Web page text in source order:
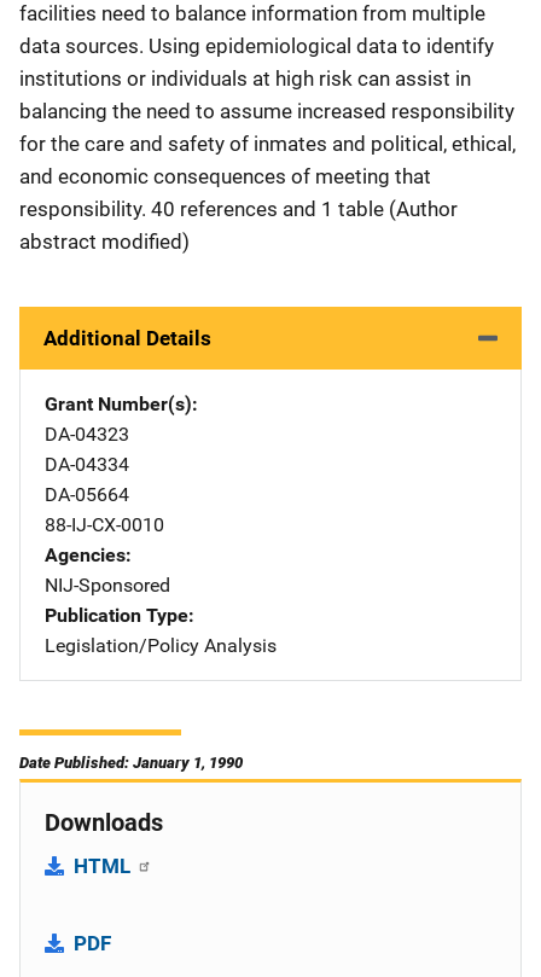
facilities need to balance information from multiple
data sources. Using epidemiological data to identify
institutions or individuals at high risk can assist in
balancing the need to assume increased responsibility
for the care and safety of inmates and political, ethical,
and economic consequences of meeting that
responsibility. 40 references and 1 table (Author
abstract modified)
Additional Details
Grant Number(s)
DA-04323
DA-04334
DA-05664
88-IJ-CX-0010
Agencies
NIJ-Sponsored
Publication Type
Legislation/Policy Analysis
Date Published: January 1, 1990
Downloads
HTML
PDF